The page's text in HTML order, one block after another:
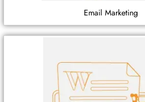
Email Marketing